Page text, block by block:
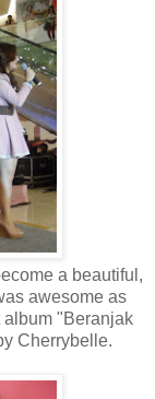
a beautiful,
awesome as
"Beranjak
Cherrybelle.